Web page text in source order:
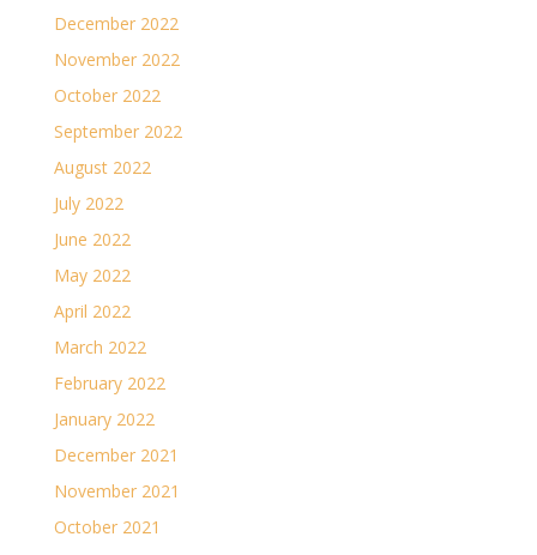
December 2022
November 2022
October 2022
September 2022
August 2022
July 2022
June 2022
May 2022
April 2022
March 2022
February 2022
January 2022
December 2021
November 2021
October 2021